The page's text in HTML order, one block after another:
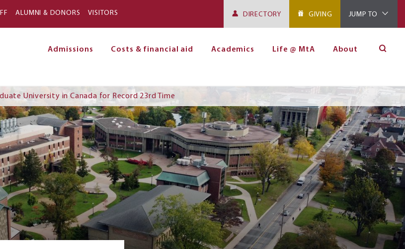
ALUMNI & DONORS VISITORS DIRECTORY GIVING JUMP TO
Admissions Costs & financial aid Academics Life @ MtA About
University in Canada for Record 23rd Time